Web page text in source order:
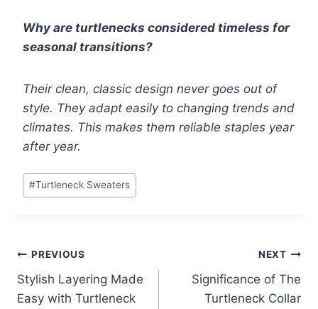
Why are turtlenecks considered timeless for
seasonal transitions?
Their clean, classic design never goes out of
style. They adapt easily to changing trends and
climates. This makes them reliable staples year
after year.
Post
Tags:
#Turtleneck Sweaters
Post
navigation
PREVIOUS
Stylish Layering Made
Easy with Turtleneck
NEXT
Significance of The
Turtleneck Collar